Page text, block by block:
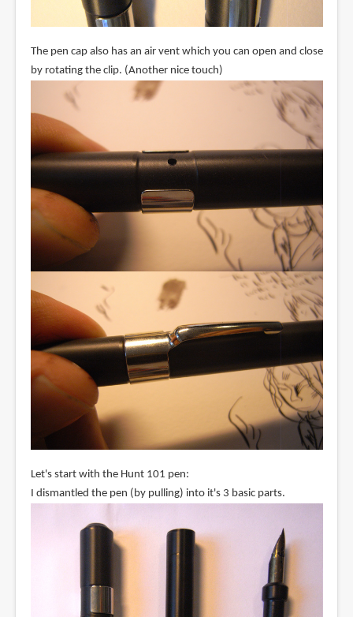
The pen cap also has an air vent which you can open and close
by rotating the clip. (Another nice touch)
Let's start with the Hunt 101 pen:
I dismantled the pen (by pulling) into it's 3 basic parts.